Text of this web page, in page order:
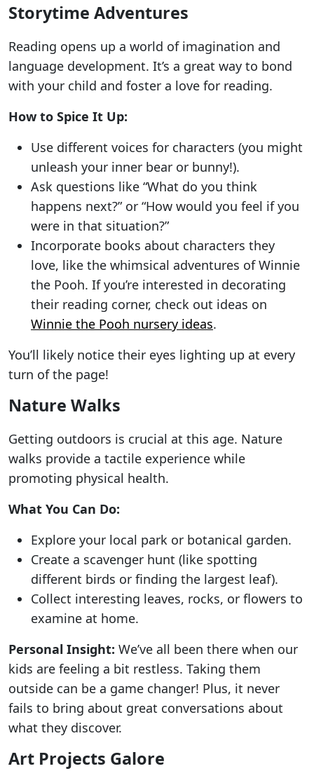
Storytime Adventures
Reading opens up a world of imagination and
language development. It’s a great way to bond
with your child and foster a love for reading.
How to Spice It Up:
Use different voices for characters (you might
unleash your inner bear or bunny!).
Ask questions like “What do you think
happens next?” or “How would you feel if you
were in that situation?”
Incorporate books about characters they
love, like the whimsical adventures of Winnie
the Pooh. If you’re interested in decorating
their reading corner, check out ideas on
Winnie the Pooh nursery ideas.
You’ll likely notice their eyes lighting up at every
turn of the page!
Nature Walks
Getting outdoors is crucial at this age. Nature
walks provide a tactile experience while
promoting physical health.
What You Can Do:
Explore your local park or botanical garden.
Create a scavenger hunt (like spotting
different birds or finding the largest leaf).
Collect interesting leaves, rocks, or flowers to
examine at home.
Personal Insight: We’ve all been there when our
kids are feeling a bit restless. Taking them
outside can be a game changer! Plus, it never
fails to bring about great conversations about
what they discover.
Art Projects Galore